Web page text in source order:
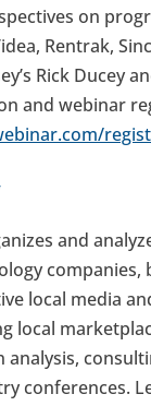
on
Rentrak,
Rick Ducey
and webinar
and
local media
local
conferences.